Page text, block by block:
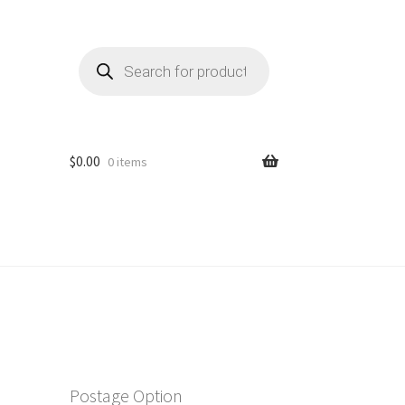
search
$0.00 0 items
Postage Option